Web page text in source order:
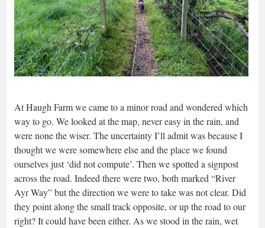
At Haugh Farm we came to a minor road and wondered which
way to go. We looked at the map, never easy in the rain, and
were none the wiser. The uncertainty I’ll admit was because I
thought we were somewhere else and the place we found
ourselves just ‘did not compute’. Then we spotted a signpost
across the road. Indeed there were two, both marked “River
Ayr Way” but the direction we were to take was not clear. Did
they point along the small track opposite, or up the road to our
right? It could have been either. As we stood in the rain, wet